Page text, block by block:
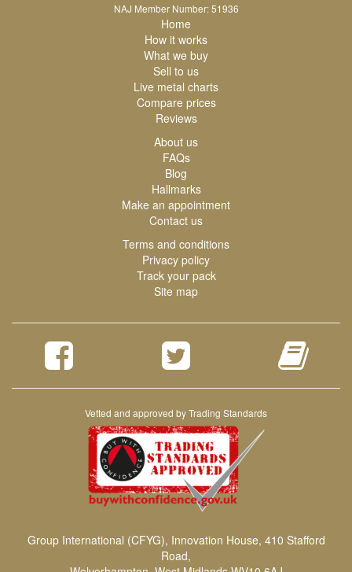
NAJ Member Number: 51936
Home
How it works
What we buy
Sell to us
Live metal charts
Compare prices
Reviews
About us
FAQs
Blog
Hallmarks
Make an appointment
Contact us
Terms and conditions
Privacy policy
Track your pack
Site map
Vetted and approved by Trading Standards
Group International (CFYG), Innovation House, 410 Stafford
Road,